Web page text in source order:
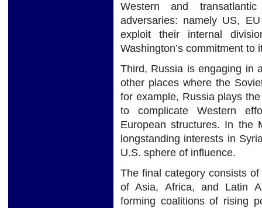
Western and
adversaries: namely US,
exploit their internal
Washington’s commitment to
Third, Russia is engaging in
other places where the
for example, Russia plays
to complicate Western
European structures. In the
longstanding interests in
U.S. sphere of influence.
The final category consists
of Asia, Africa, and Latin
forming coalitions of rising